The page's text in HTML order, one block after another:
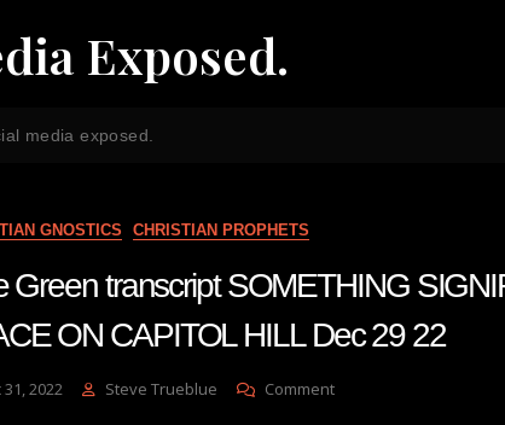
Exposed.
media exposed.
GNOSTICS CHRISTIAN PROPHETS
Green transcript SOMETHING
ON CAPITOL HILL Dec 29 22
31, 2022 Steve Trueblue CommentOn